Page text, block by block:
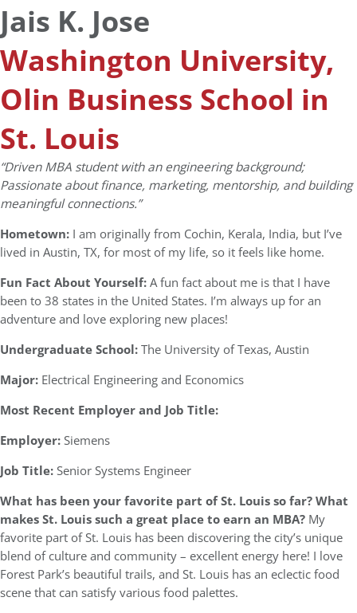
Jais K. Jose
Washington University,
Olin Business School in
St. Louis
“Driven MBA student with an engineering background;
Passionate about finance, marketing, mentorship, and building
meaningful connections.”
Hometown: I am originally from Cochin, Kerala, India, but I’ve
lived in Austin, TX, for most of my life, so it feels like home.
Fun Fact About Yourself:A fun fact about me is that I have
been to 38 states in the United States. I’m always up for an
adventure and love exploring new places!
Undergraduate School:The University of Texas, Austin
Major: Electrical Engineering and Economics
Most Recent Employer and Job Title:
Employer:Siemens
Job Title:Senior Systems Engineer
What has been your favorite part of St. Louis so far? What
makes St. Louis such a great place to earn an MBA? My
favorite part of St. Louis has been discovering the city’s unique
blend of culture and community – excellent energy here! I love
Forest Park’s beautiful trails, and St. Louis has an eclectic food
scene that can satisfy various food palettes.